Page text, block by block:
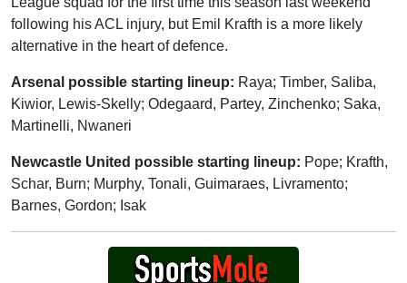
following his ACL injury, but Emil Krafth is a more likely
alternative in the heart of defence.
Arsenal possible starting lineup: Raya; Timber, Saliba,
Kiwior, Lewis-Skelly; Odegaard, Partey, Zinchenko; Saka,
Martinelli, Nwaneri
Newcastle United possible starting lineup: Pope; Krafth,
Schar, Burn; Murphy, Tonali, Guimaraes, Livramento;
Barnes, Gordon; Isak